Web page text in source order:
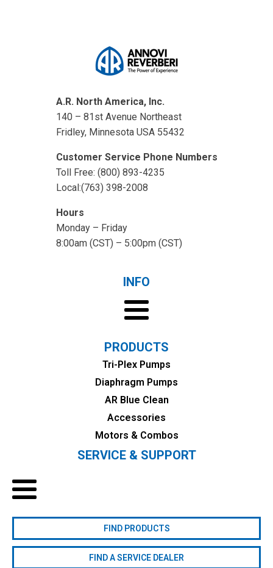
A.R. North America, Inc.
140 – 81st Avenue Northeast
Fridley, Minnesota USA 55432
Customer Service Phone Numbers
Toll Free: (800) 893-4235
Local:(763) 398-2008
Hours
Monday – Friday
8:00am (CST) – 5:00pm (CST)
INFO
PRODUCTS
Tri-Plex Pumps
Diaphragm Pumps
AR Blue Clean
Accessories
Motors & Combos
SERVICE & SUPPORT
FIND PRODUCTS
FIND A SERVICE DEALER